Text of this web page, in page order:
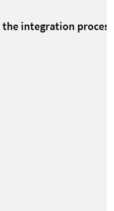
integration process